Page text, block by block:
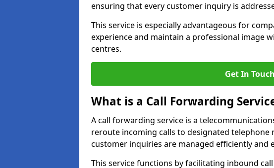
ensuring that every customer inquiry is
This service is especially advantageous for
experience and maintain a professional image
centres.
Get In Touch
What is a Call Forwarding
A call forwarding service is a
reroute incoming calls to designated
customer inquiries are managed efficiently and
This service functions by facilitating inbound